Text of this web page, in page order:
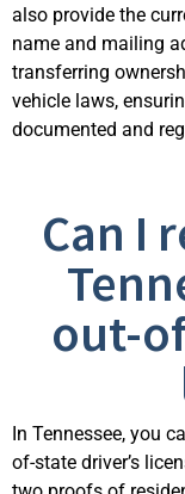
also provide the
name and mailing
transferring
vehicle laws,
documented and
Can I
out-
In Tennessee, you
of-state driver’s